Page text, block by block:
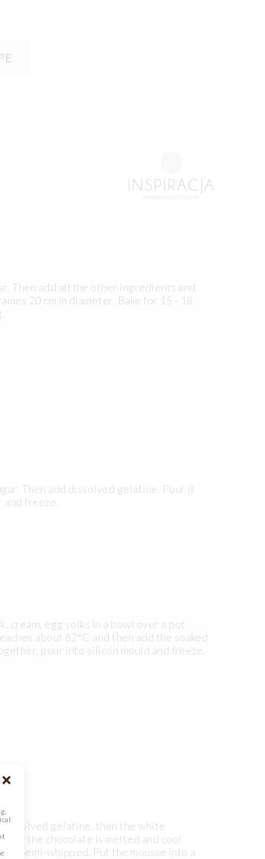
Then add all the other ingredients and
20 cm in diameter. Bake for 15 - 18
Then add dissolved gelatine. Pour it
and freeze.
cream, egg yolks in a bowl over a pot
about 82°C and then add the soaked
pour into silicon mould and freeze.
gelatine, then the white
the chocolate is melted and cool
– semi-whipped. Put the mousse into a